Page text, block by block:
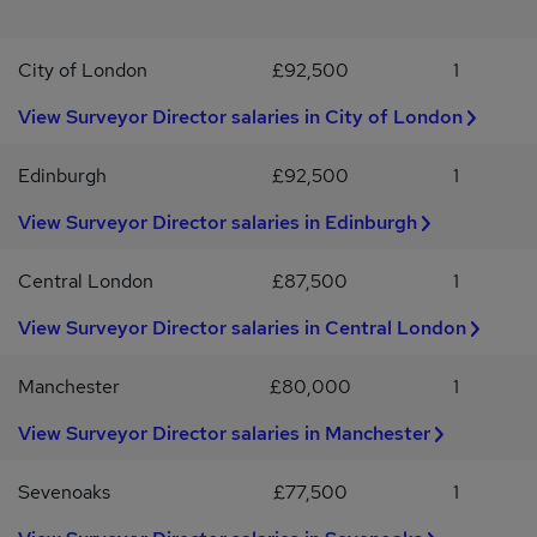
employment agency for permanent recruitment and employment
job you accept the T&C's, Privacy Policy and Disclaimers which
City of London £92,500
1
View Surveyor Director salaries in City of London
Edinburgh £92,500
1
View Surveyor Director salaries in Edinburgh
Central London £87,500
1
View Surveyor Director salaries in Central London
Manchester £80,000
1
View Surveyor Director salaries in Manchester
Sevenoaks £77,500
1